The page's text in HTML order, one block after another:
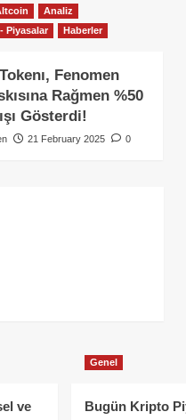
Analiz
Piyasalar
Haberler
Fenomen
Rağmen %50
Gösterdi!
21 February 2025 0
ve
Genel
Bugün Kripto